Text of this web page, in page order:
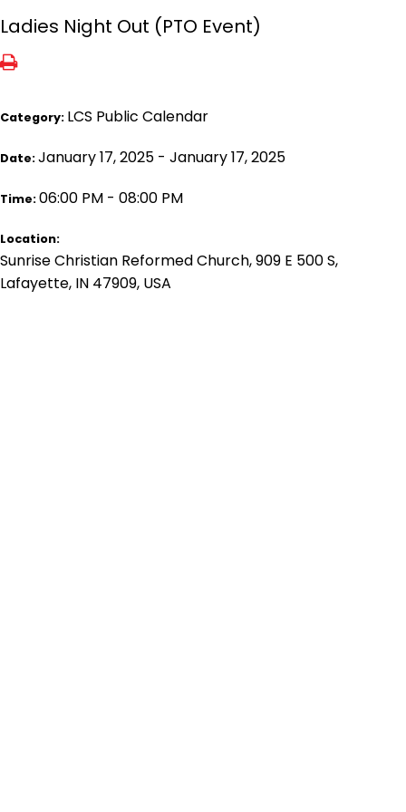
Ladies Night Out (PTO Event)
Category: LCS Public Calendar
Date:January 17, 2025 - January 17, 2025
Time:06:00 PM - 08:00 PM
Location:
Sunrise Christian Reformed Church, 909 E 500 S,
Lafayette, IN 47909, USA